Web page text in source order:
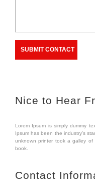
Nice to Hear
Lorem Ipsum is simply dummy
Ipsum has been the industry’s
unknown printer took a galley
book.
Contact